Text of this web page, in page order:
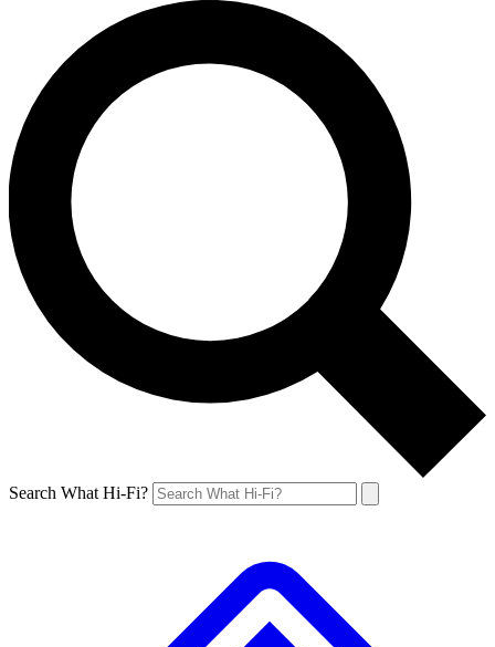
Search What Hi-Fi?